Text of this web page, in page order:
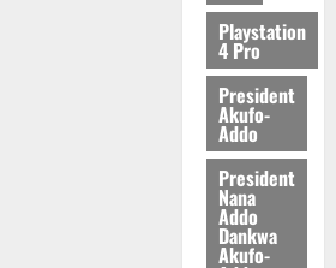
Playstation
4 Pro
President
Akufo-
Addo
President
Nana
Addo
Dankwa
Akufo-